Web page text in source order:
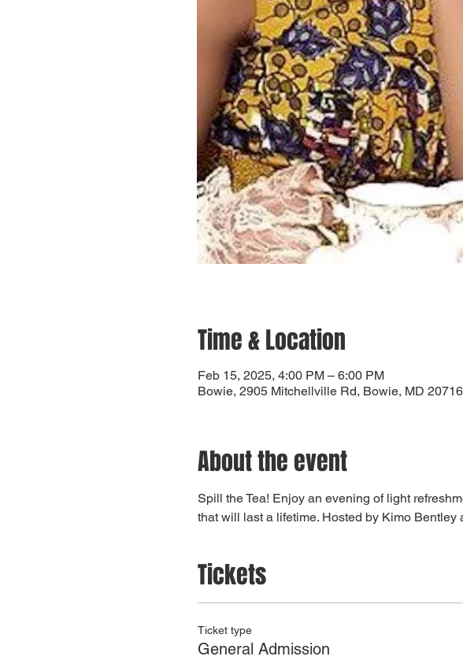
Time & Location
Feb 15, 2025, 4:00 PM – 6:00 PM
Bowie, 2905 Mitchellville Rd, Bowie, MD
About the event
Spill the Tea! Enjoy an evening of light
that will last a lifetime. Hosted by Kimo
Tickets
Ticket type
General Admission